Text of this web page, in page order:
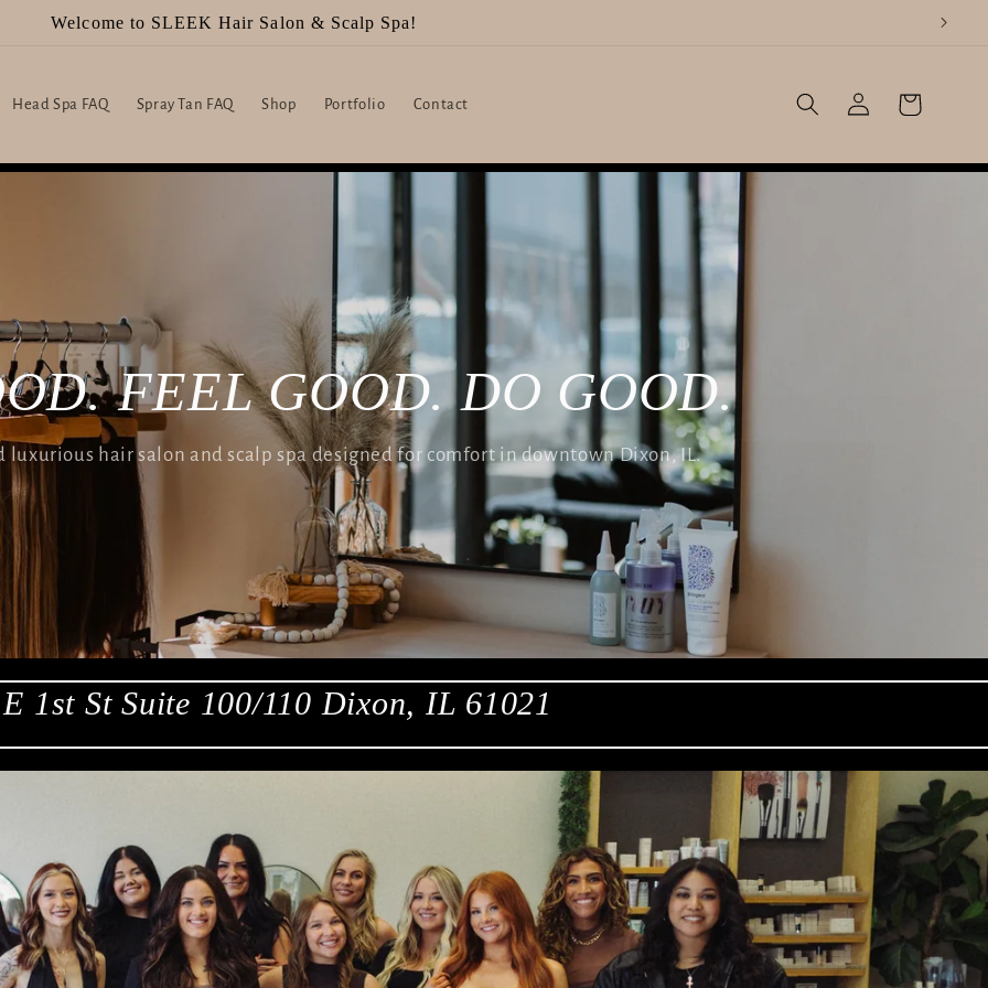
Welcome to SLEEK Hair Salon & Scalp Spa!
Head Spa FAQ Spray Tan FAQ Shop Portfolio Contact
Log
in
Cart
FEEL GOOD. DO GOOD.
luxurious hair salon and scalp spa designed for comfort in downtown Dixon, IL.
1st St Suite 100/110 Dixon, IL 61021